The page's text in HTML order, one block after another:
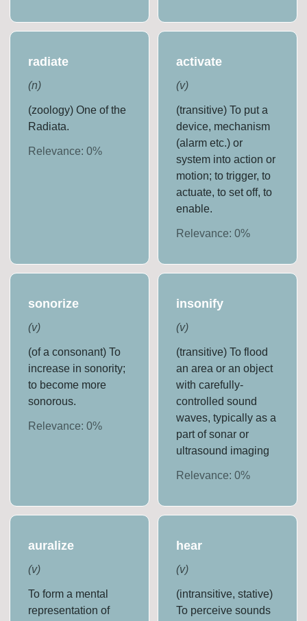
radiate
(n)
(zoology) One of the
Radiata.
Relevance:0%
activate
(v)
(transitive) To put a
device, mechanism
(alarm etc.) or
system into action or
motion; to trigger, to
actuate, to set off, to
enable.
Relevance: 0%
sonorize
(v)
(of a consonant) To
increase in sonority;
to become more
sonorous.
Relevance:0%
insonify
(v)
(transitive) To flood
an area or an object
with carefully-
controlled sound
waves, typically as a
part of sonar or
ultrasound imaging
Relevance: 0%
auralize
(v)
To form a mental
representation of
hear
(v)
(intransitive, stative)
To perceive sounds